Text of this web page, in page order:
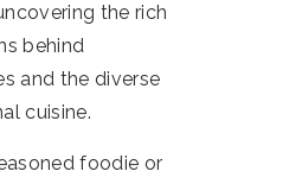
the rich
behind
and the diverse
cuisine.
foodie or